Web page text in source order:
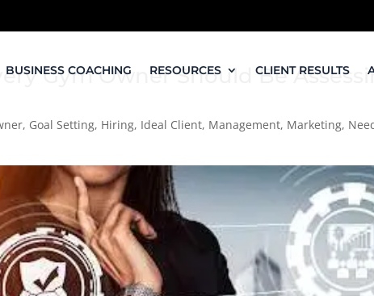
BUSINESS COACHING RESOURCES CLIENT RESULTS
Gym Owner Should Be
, Goal Setting, Hiring, Ideal Client, Management, Marketing,